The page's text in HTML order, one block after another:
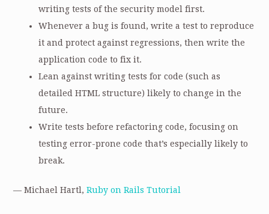
writing tests of the security model first.
Whenever a bug is found, write a test to reproduce
it and protect against regressions, then write the
application code to fix it.
Lean against writing tests for code (such as
detailed HTML structure) likely to change in the
future.
Write tests before refactoring code, focusing on
testing error-prone code that’s especially likely to
break.
— Michael Hartl,Ruby on Rails Tutorial